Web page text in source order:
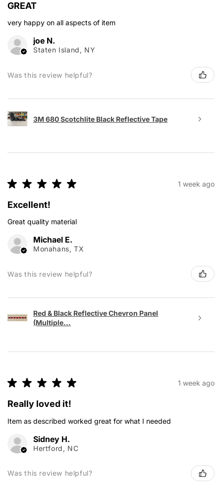
GREAT
very happy on all aspects of item
joe N.
Staten Island, NY
Was this review helpful?
3M 680 Scotchlite Black Reflective Tape
★ ★ ★ ★ ★ 1 week ago
Excellent!
Great quality material
Michael E.
Monahans, TX
Was this review helpful?
Red & Black Reflective Chevron Panel
(Multiple...
★ ★ ★ ★ ★ 1 week ago
Really loved it!
Item as described worked great for what I needed
Sidney H.
Hertford, NC
Was this review helpful?